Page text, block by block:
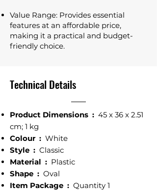
Value Range: Provides essential
features at an affordable price,
making it a practical and budget-
friendly choice.
Technical Details
Product Dimensions ‎: 45 x 36 x 2.51
cm; 1 kg
Colour ‎: White
Style ‎: Classic
Material : ‎ Plastic
Shape‎ : Oval
Item Package : Quantity ‎1